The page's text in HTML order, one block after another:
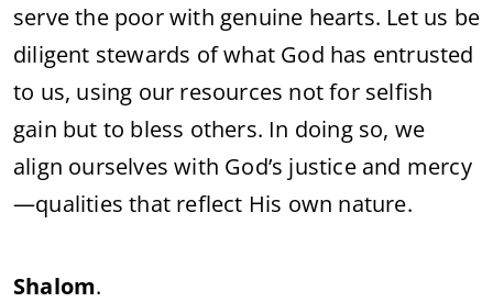
serve the poor with genuine hearts. Let us be
diligent stewards of what God has entrusted
to us, using our resources not for selfish
gain but to bless others. In doing so, we
align ourselves with God’s justice and mercy
—qualities that reflect His own nature.
Shalom.